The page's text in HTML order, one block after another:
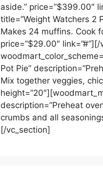
aside.” price=”$399.00″
title=”Weight Watchers 2
Makes 24 muffins. Cook
price=”$29.00″
Pot Pie”
Mix together veggies,
description=”Preheat
crumbs and all
[/vc_section]